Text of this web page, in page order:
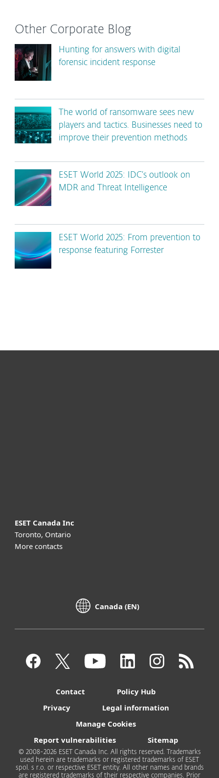
Other Corporate Blog
Hunting for answers with digital
forensic incident response
The world of ransomware sees new
players and tactics. Businesses need to
improve their prevention methods
ESET World 2025: IDC’s outlook on
MDR and Threat Intelligence
ESET World 2025: From prevention to
response featuring Forrester
ESET Canada Inc
Toronto, Ontario
More contacts
Canada (EN)
Contact
Policy Hub
Privacy
Legal information
Manage Cookies
Report vulnerabilities
Sitemap
© 2008-2026 ESET Canada Inc. All rights reserved. Trademarks
used herein are trademarks or registered trademarks of ESET
spol. s r.o. or respective ESET entity. All other names and brands
are registered trademarks of their respective companies. Prior